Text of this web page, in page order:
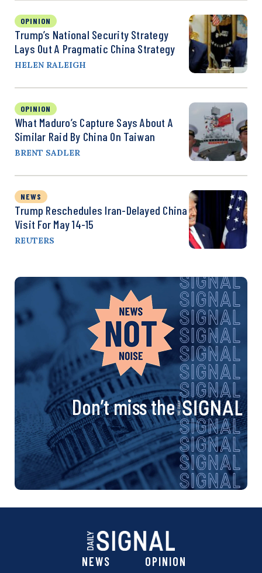
OPINION
Trump’s National Security Strategy
Lays Out A Pragmatic China Strategy
HELEN RALEIGH
OPINION
What Maduro’s Capture Says About A
Similar Raid By China On Taiwan
BRENT SADLER
NEWS
Trump Reschedules Iran-Delayed China
Visit For May 14-15
REUTERS
Don’t miss the
NEWS OPINION